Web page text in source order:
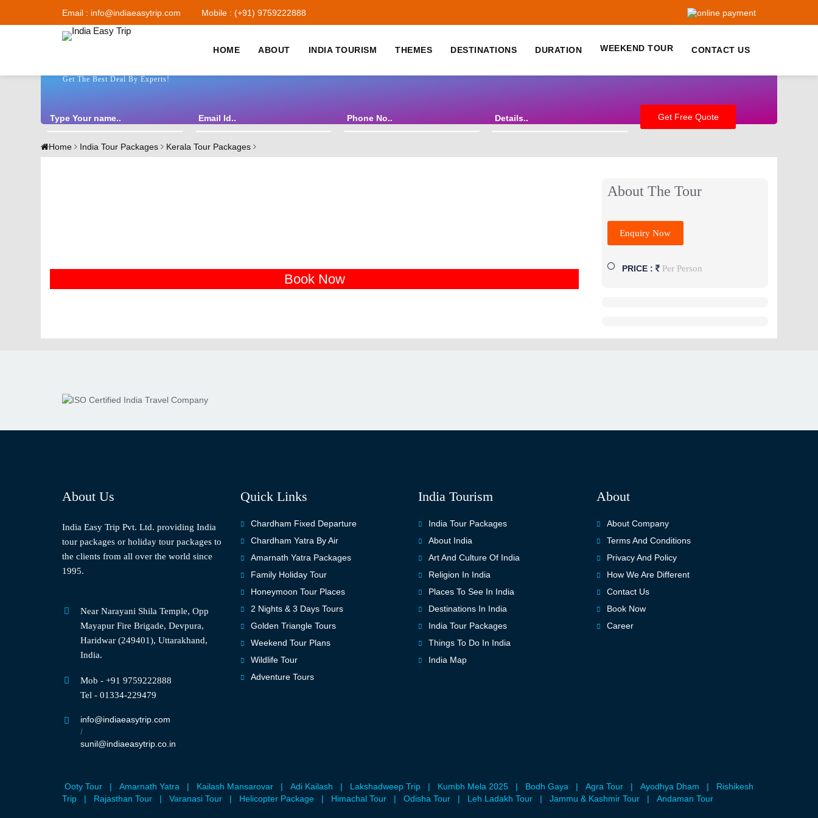
Email : info@indiaeasytrip.com Mobile : (+91) 9759222888
HOME ABOUT INDIA TOURISM THEMES DESTINATIONS DURATION WEEKEND TOUR CONTACT US
Get The Best Deal By Experts!
Home India Tour Packages Kerala Tour Packages
Book Now
About The Tour
Enquiry Now
PRICE : Per Person
About Us
India Easy Trip Pvt. Ltd. providing India
tour packages or holiday tour packages to
the clients from all over the world since
1995.
Near Narayani Shila Temple, Opp
Mayapur Fire Brigade, Devpura,
Haridwar (249401), Uttarakhand,
India.
Mob - +91 9759222888
Tel - 01334-229479
info@indiaeasytrip.com
/
sunil@indiaeasytrip.co.in
Quick Links
Chardham Fixed Departure
Chardham Yatra By Air
Amarnath Yatra Packages
Family Holiday Tour
Honeymoon Tour Places
2 Nights & 3 Days Tours
Golden Triangle Tours
Weekend Tour Plans
Wildlife Tour
Adventure Tours
India Tourism
India Tour Packages
About India
Art And Culture Of India
Religion In India
Places To See In India
Destinations In India
India Tour Packages
Things To Do In India
India Map
About
About Company
Terms And Conditions
Privacy And Policy
How We Are Different
Contact Us
Book Now
Career
Ooty Tour | Amarnath Yatra | Kailash Mansarovar | Adi Kailash | Lakshadweep Trip | Kumbh Mela 2025 | Bodh Gaya | Agra Tour | Ayodhya Dham |
Rishikesh
Trip
| Rajasthan Tour | Varanasi Tour | Helicopter Package | Himachal Tour | Odisha Tour | Leh Ladakh Tour | Jammu & Kashmir Tour | Andaman Tour